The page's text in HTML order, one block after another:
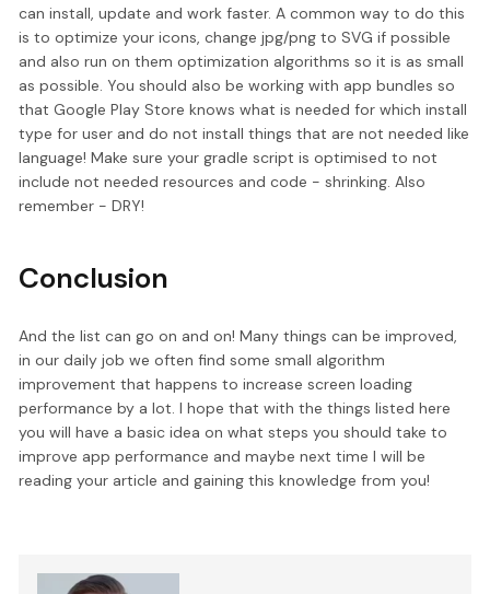
can install, update and work faster. A common way to do this
is to optimize your icons, change jpg/png to SVG if possible
and also run on them optimization algorithms so it is as small
as possible. You should also be working with app bundles so
that Google Play Store knows what is needed for which install
type for user and do not install things that are not needed like
language! Make sure your gradle script is optimised to not
include not needed resources and code - shrinking. Also
remember - DRY!
Conclusion
And the list can go on and on! Many things can be improved,
in our daily job we often find some small algorithm
improvement that happens to increase screen loading
performance by a lot. I hope that with the things listed here
you will have a basic idea on what steps you should take to
improve app performance and maybe next time I will be
reading your article and gaining this knowledge from you!